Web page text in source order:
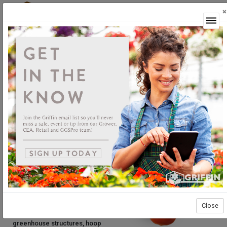
What is Controlled
Environment
Agriculture?
About CEA
What is CEA? CEA stands for
Controlled Environment Agriculture,
which includes the production and
harvest of edible crops under
greenhouse structures, hoop
×
Close